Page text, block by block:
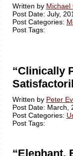
Written by Michael
Post Date: July,
Post Categories:
Post Tags:
“Clinically
Written by Peter
Post Date: March,
Post Categories:
Post Tags:
“Elephant,